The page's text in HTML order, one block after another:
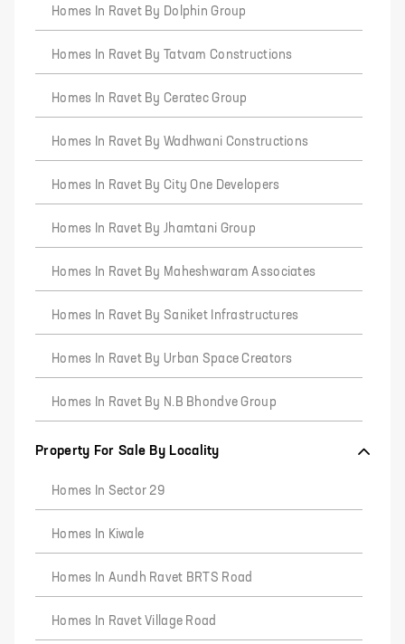
Homes In Ravet By Dolphin Group
Homes In Ravet By Tatvam Constructions
Homes In Ravet By Ceratec Group
Homes In Ravet By Wadhwani Constructions
Homes In Ravet By City One Developers
Homes In Ravet By Jhamtani Group
Homes In Ravet By Maheshwaram Associates
Homes In Ravet By Saniket Infrastructures
Homes In Ravet By Urban Space Creators
Homes In Ravet By N.B Bhondve Group
Property For Sale By Locality
Homes In Sector 29
Homes In Kiwale
Homes In Aundh Ravet BRTS Road
Homes In Ravet Village Road